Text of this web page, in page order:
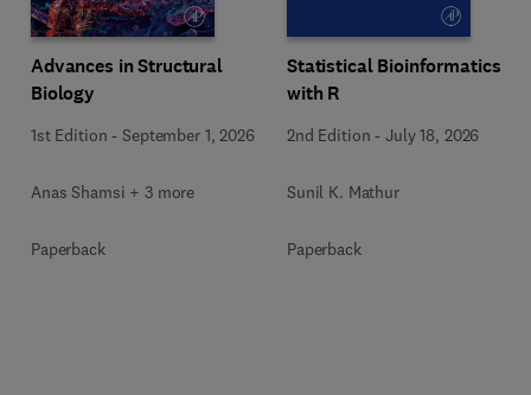
Advances in Structural
Biology
1st Edition -September 1, 2026
Anas Shamsi + 3 more
Paperback
Statistical Bioinformatics
with R
2nd Edition -July 18, 2026
Sunil K. Mathur
Paperback